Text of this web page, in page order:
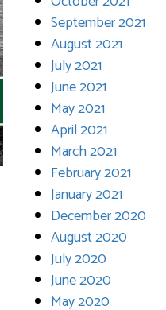
September 2021
August 2021
July 2021
June 2021
May 2021
April 2021
March 2021
February 2021
January 2021
December 2020
August 2020
July 2020
June 2020
May 2020